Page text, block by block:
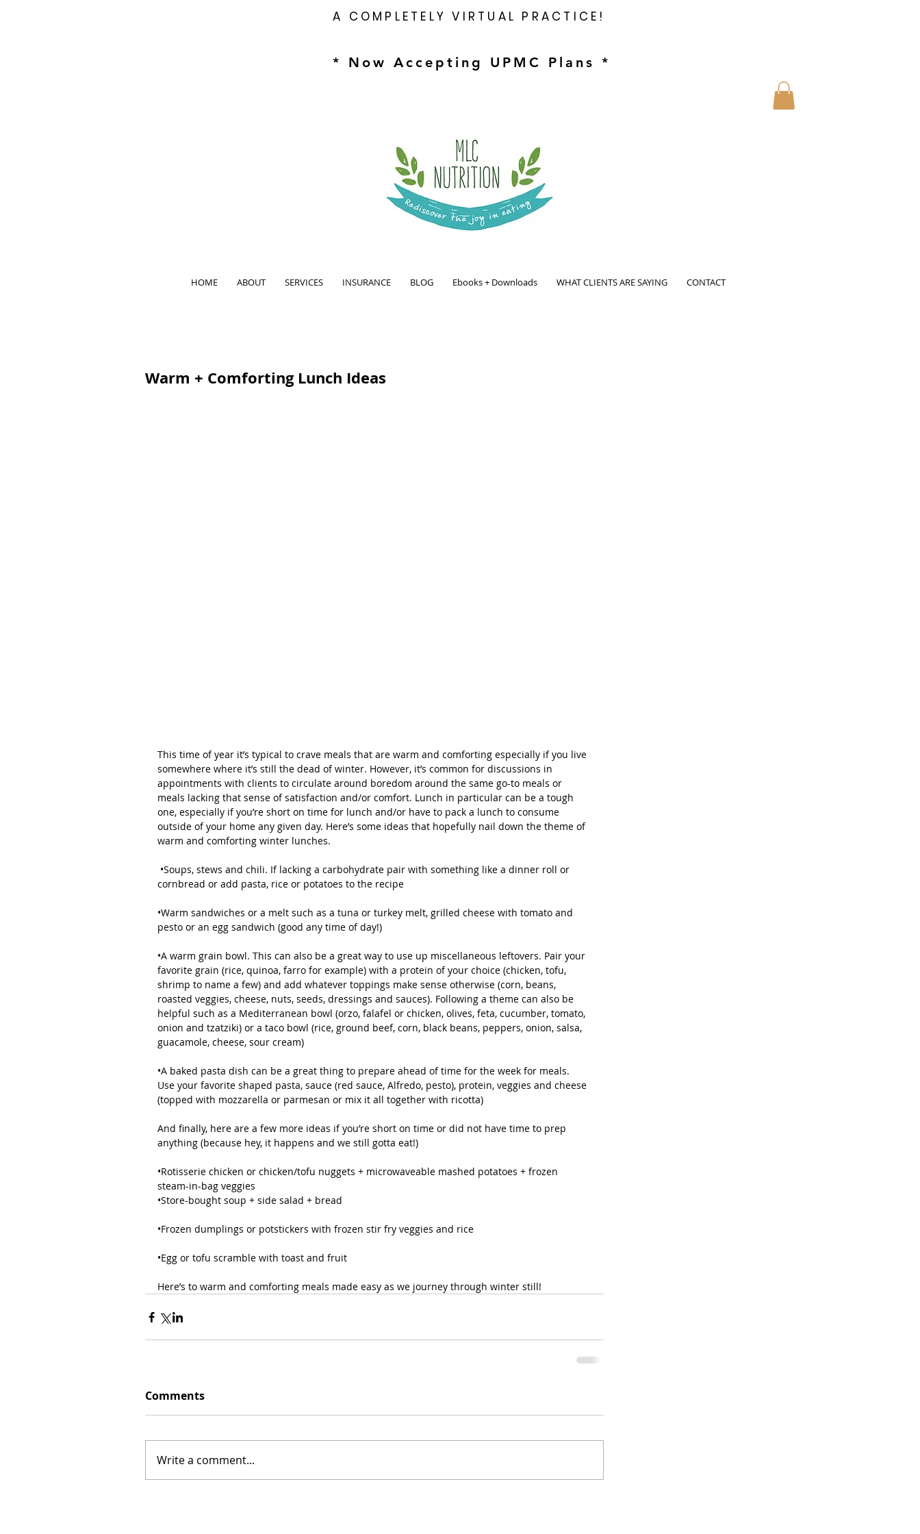
A COMPLETELY VIRTUAL PRACTICE!
HOME ABOUT SERVICES INSURANCE BLOG Ebooks + Downloads WHAT CLIENTS ARE SAYING CONTACT
* Now Accepting UPMC Plans *
Warm + Comforting Lunch Ideas
This time of year it’s typical to crave meals that are warm and comforting especially if you live
somewhere where it’s still the dead of winter. However, it’s common for discussions in
appointments with clients to circulate around boredom around the same go-to meals or
meals lacking that sense of satisfaction and/or comfort. Lunch in particular can be a tough
one, especially if you’re short on time for lunch and/or have to pack a lunch to consume
outside of your home any given day. Here’s some ideas that hopefully nail down the theme of
warm and comforting winter lunches.
cornbread or add pasta, rice or potatoes to the recipe
•Warm sandwiches or a melt such as a tuna or turkey melt, grilled cheese with tomato and
pesto or an egg sandwich (good any time of day!)
•A warm grain bowl. This can also be a great way to use up miscellaneous leftovers. Pair your
favorite grain (rice, quinoa, farro for example) with a protein of your choice (chicken, tofu,
shrimp to name a few) and add whatever toppings make sense otherwise (corn, beans,
roasted veggies, cheese, nuts, seeds, dressings and sauces). Following a theme can also be
helpful such as a Mediterranean bowl (orzo, falafel or chicken, olives, feta, cucumber, tomato,
onion and tzatziki) or a taco bowl (rice, ground beef, corn, black beans, peppers, onion, salsa,
guacamole, cheese, sour cream)
•A baked pasta dish can be a great thing to prepare ahead of time for the week for meals.
Use your favorite shaped pasta, sauce (red sauce, Alfredo, pesto), protein, veggies and cheese
(topped with mozzarella or parmesan or mix it all together with ricotta)
And finally, here are a few more ideas if you’re short on time or did not have time to prep
anything (because hey, it happens and we still gotta eat!)
•Rotisserie chicken or chicken/tofu nuggets + microwaveable mashed potatoes + frozen
steam-in-bag veggies
•Store-bought soup + side salad + bread
•Frozen dumplings or potstickers with frozen stir fry veggies and rice
•Egg or tofu scramble with toast and fruit
Here’s to warm and comforting meals made easy as we journey through winter still!
Comments
Write a comment...